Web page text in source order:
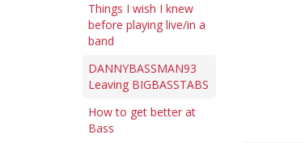
Things I wish I knew
before playing live/in a
band
DANNYBASSMAN93
Leaving BIGBASSTABS
How to get better at
Bass